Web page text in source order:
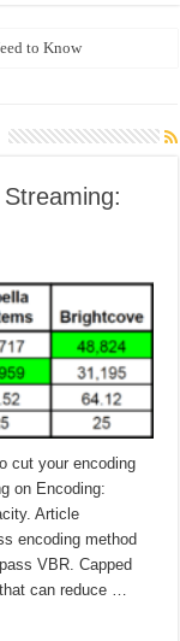
to Know
cut your encoding
on Encoding:
Article
encoding method
VBR. Capped
can reduce …